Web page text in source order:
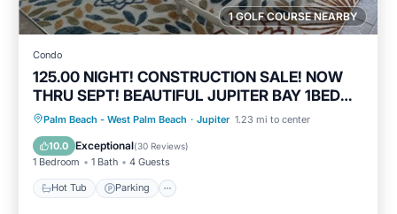
1 GOLF COURSE NEARBY
Condo
125.00 NIGHT! CONSTRUCTION SALE! NOW
THRU SEPT! BEAUTIFUL JUPITER BAY 1BED
2BATH
Palm Beach - West Palm Beach · Jupiter 1.23 mi to center
10.0 Exceptional(30 Reviews)
1 Bedroom 1 Bath 4 Guests
Hot Tub Parking
Hot Tub Parking
Pool
Ocean View